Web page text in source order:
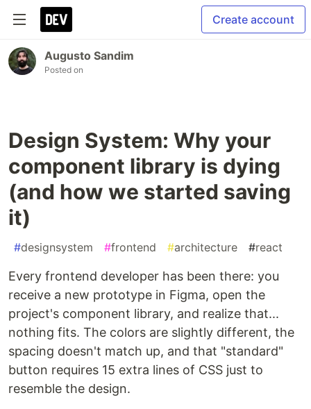
Create account
Augusto Sandim
Posted on
Design System: Why your
component library is dying
(and how we started saving
it)
#designsystem #frontend #architecture #react
Every frontend developer has been there: you
receive a new prototype in Figma, open the
project's component library, and realize that...
nothing fits. The colors are slightly different, the
spacing doesn't match up, and that "standard"
button requires 15 extra lines of CSS just to
resemble the design.